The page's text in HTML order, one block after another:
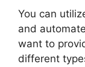
You can
and
want to
different